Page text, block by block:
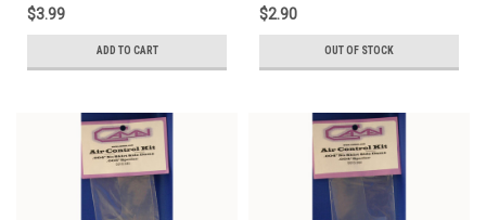
$3.99
ADD TO CART
$2.90
OUT OF STOCK